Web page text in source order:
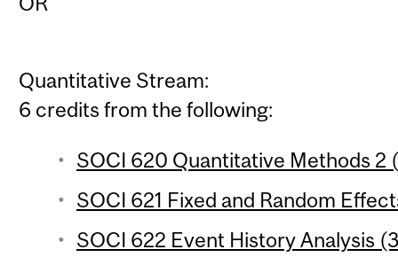
Quantitative Stream:
6 credits from the following:
SOCI 620 Quantitative Methods 2
SOCI 621 Fixed and Random
SOCI 622 Event History Analysis